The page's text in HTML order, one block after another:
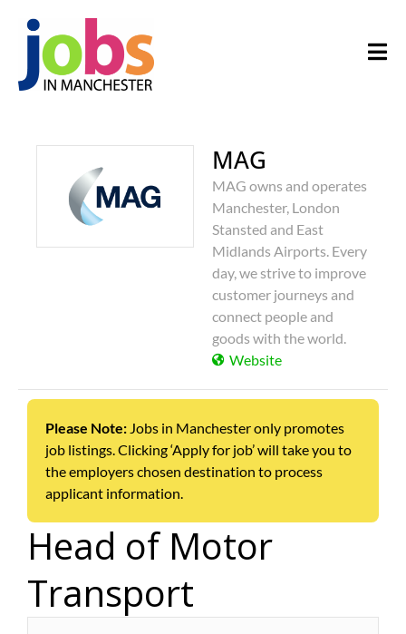
MAG
MAG owns and operates
Manchester, London
Stansted and East
Midlands Airports. Every
day, we strive to improve
customer journeys and
connect people and
goods with the world.
Website
Please Note: Jobs in Manchester only promotes
job listings. Clicking ‘Apply for job’ will take you to
the employers chosen destination to process
applicant information.
Head of Motor
Transport